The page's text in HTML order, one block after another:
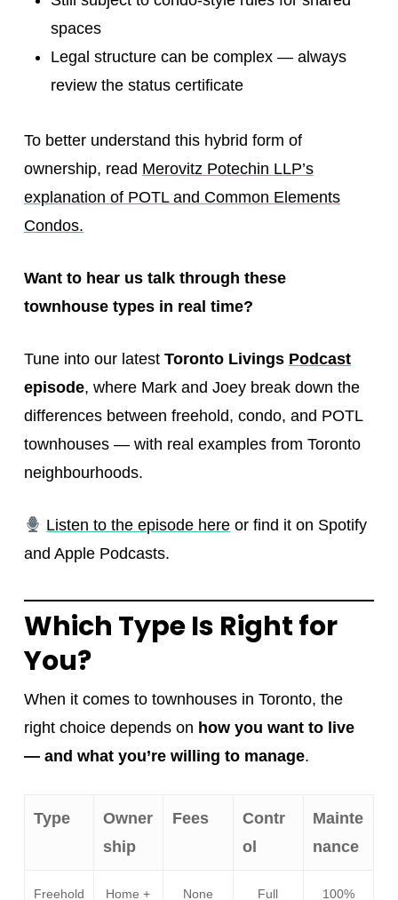
spaces
Legal structure can be complex — always
review the status certificate
To better understand this hybrid form of
ownership, read Merovitz Potechin LLP’s
explanation of POTL and Common Elements
Condos.
Want to hear us talk through these
townhouse types in real time?
Tune into our latest Toronto Livings Podcast
episode, where Mark and Joey break down the
differences between freehold, condo, and POTL
townhouses — with real examples from Toronto
neighbourhoods.
Listen to the episode here or find it on Spotify
and Apple Podcasts.
Which Type Is Right for
You?
When it comes to townhouses in Toronto, the
right choice depends on how you want to live
— and what you’re willing to manage.
Type
Owner
ship
Fees
Contr
ol
Mainte
nance
Freehold
Home +
None Full
100%